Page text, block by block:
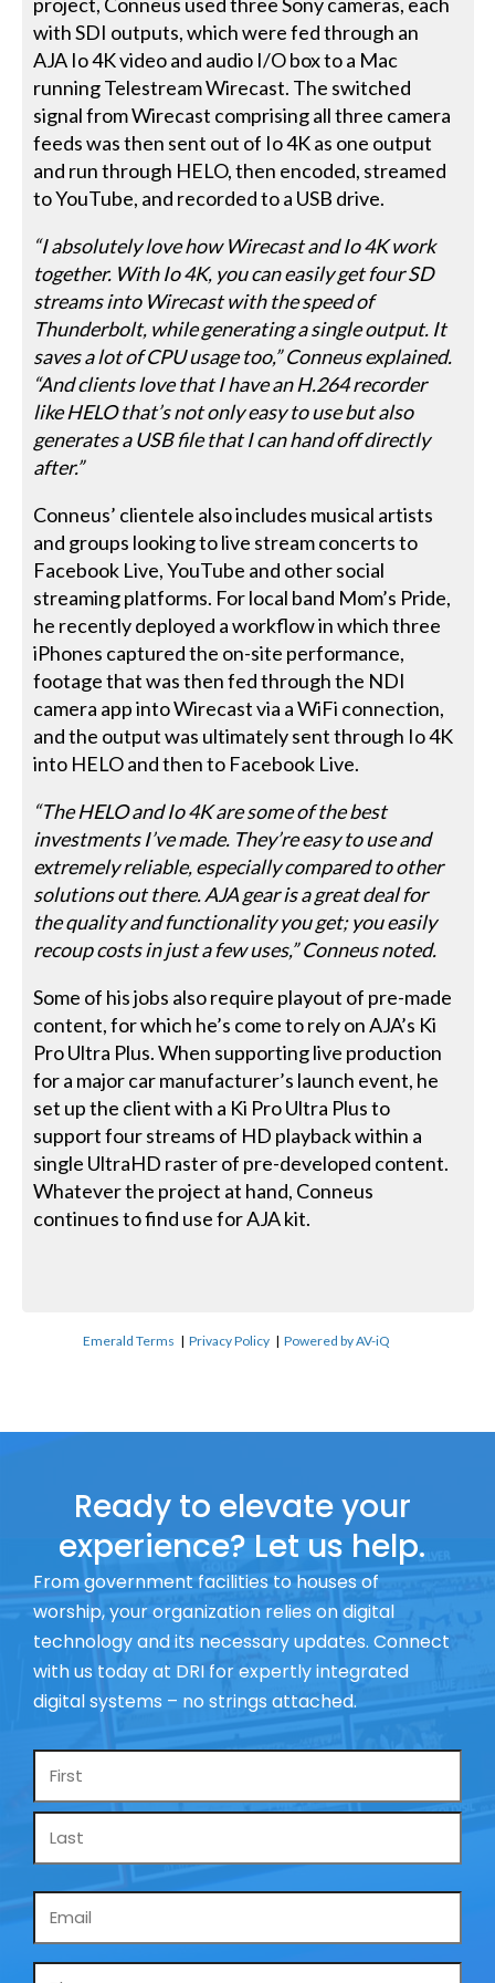
with SDI outputs, which were fed through an
AJA Io 4K video and audio I/O box to a Mac
running Telestream Wirecast. The switched
signal from Wirecast comprising all three camera
feeds was then sent out of Io 4K as one output
and run through HELO, then encoded, streamed
to YouTube, and recorded to a USB drive.
“I absolutely love how Wirecast and Io 4K work
together. With Io 4K, you can easily get four SD
streams into Wirecast with the speed of
Thunderbolt, while generating a single output. It
saves a lot of CPU usage too,” Conneus explained.
“And clients love that I have an H.264 recorder
like HELO that’s not only easy to use but also
generates a USB file that I can hand off directly
after.”
Conneus’ clientele also includes musical artists
and groups looking to live stream concerts to
Facebook Live, YouTube and other social
streaming platforms. For local band Mom’s Pride,
he recently deployed a workflow in which three
iPhones captured the on-site performance,
footage that was then fed through the NDI
camera app into Wirecast via a WiFi connection,
and the output was ultimately sent through Io 4K
into HELO and then to Facebook Live.
“The HELO and Io 4K are some of the best
investments I’ve made. They’re easy to use and
extremely reliable, especially compared to other
solutions out there. AJA gear is a great deal for
the quality and functionality you get; you easily
recoup costs in just a few uses,” Conneus noted.
Some of his jobs also require playout of pre-made
content, for which he’s come to rely on AJA’s Ki
Pro Ultra Plus. When supporting live production
for a major car manufacturer’s launch event, he
set up the client with a Ki Pro Ultra Plus to
support four streams of HD playback within a
single UltraHD raster of pre-developed content.
Whatever the project at hand, Conneus
continues to find use for AJA kit.
Emerald Terms |Privacy Policy |Powered by AV-iQ
Ready to elevate your
experience? Let us help.
From government facilities to houses of
worship, your organization relies on digital
technology and its necessary updates. Connect
with us today at DRI for expertly integrated
digital systems – no strings attached.
Name
Phone